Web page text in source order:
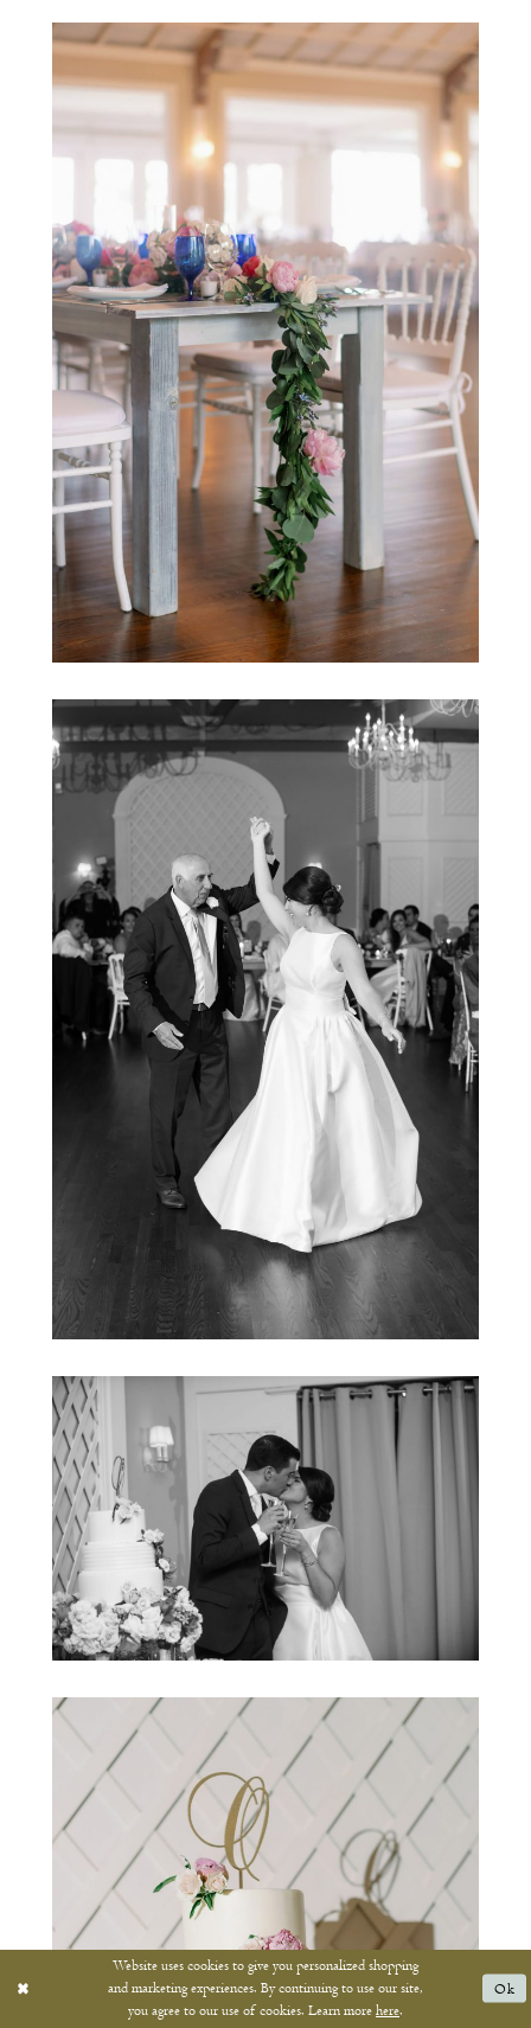
Website uses cookies to give you personalized shopping
and marketing experiences. By continuing to use our site,
you agree to our use of cookies. Learn more here.
Ok